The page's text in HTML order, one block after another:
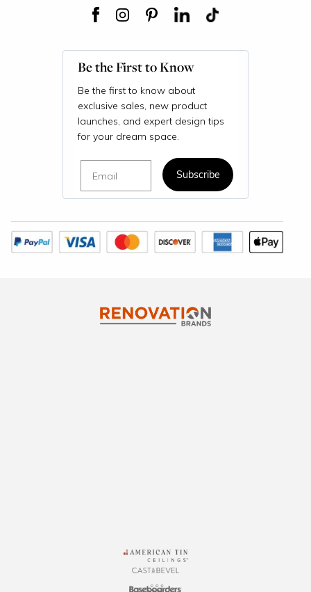
Be the First to Know
Be the first to know about
exclusive sales, new product
launches, and expert design tips
for your dream space.
Subscribe